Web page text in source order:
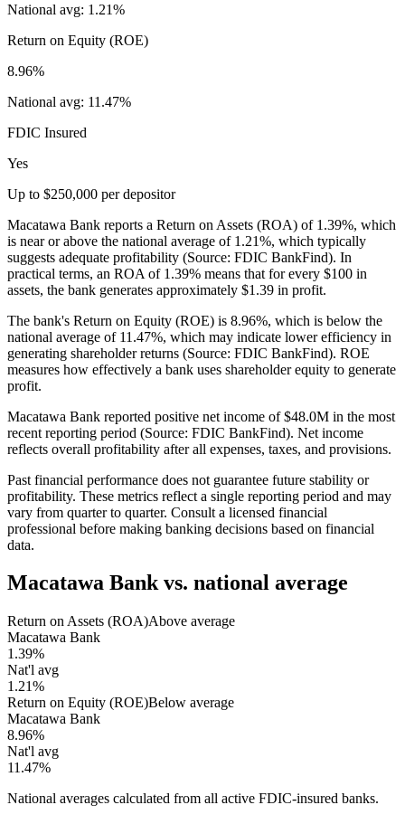
National avg: 1.21%
Return on Equity (ROE)
8.96%
National avg: 11.47%
FDIC Insured
Yes
Up to $250,000 per depositor
Macatawa Bank reports a Return on Assets (ROA) of 1.39%, which
is near or above the national average of 1.21%, which typically
suggests adequate profitability (Source: FDIC BankFind). In
practical terms, an ROA of 1.39% means that for every $100 in
assets, the bank generates approximately $1.39 in profit.
The bank's Return on Equity (ROE) is 8.96%, which is below the
national average of 11.47%, which may indicate lower efficiency in
generating shareholder returns (Source: FDIC BankFind). ROE
measures how effectively a bank uses shareholder equity to generate
profit.
Macatawa Bank reported positive net income of $48.0M in the most
recent reporting period (Source: FDIC BankFind). Net income
reflects overall profitability after all expenses, taxes, and provisions.
Past financial performance does not guarantee future stability or
profitability. These metrics reflect a single reporting period and may
vary from quarter to quarter. Consult a licensed financial
professional before making banking decisions based on financial
data.
Macatawa Bankvs. national average
Return on Assets (ROA)Above average
Macatawa Bank
1.39%
Nat'l avg
1.21%
Return on Equity (ROE)Below average
Macatawa Bank
8.96%
Nat'l avg
11.47%
National averages calculated from all active FDIC-insured banks.